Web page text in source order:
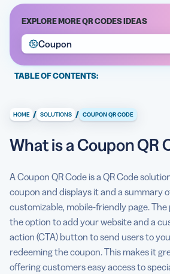
EXPLORE MORE QR CODES IDEAS
Coupon
TABLE OF CONTENTS:
What information can I display on a
5 reasons to use Coupon QR Codes
How different businesses use QR
QR Code best practices that will
scans
HOME / SOLUTIONS / COUPON QR CODE
What is a Coupon QR
A Coupon QR Code is a QR Code
coupon and displays it and a summary
customizable, mobile-friendly page. The
the option to add your website and a
action (CTA) button to send users to
redeeming the coupon. This makes it
offering customers easy access to